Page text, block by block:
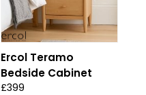
Ercol Teramo
Bedside Cabinet
£399